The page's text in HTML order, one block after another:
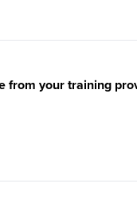
from your training